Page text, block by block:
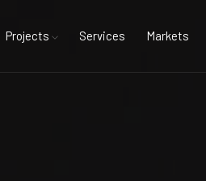
Projects Services Markets